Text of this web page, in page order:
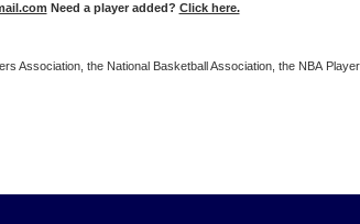
Need a player added? Click here.
the National Basketball Association, the NBA